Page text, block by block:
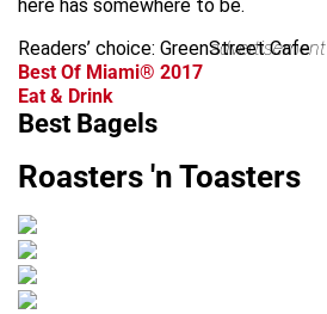
here has somewhere to be.
Readers’ choice: GreenStreet Cafe
advertisement
Best Of Miami® 2017
Eat & Drink
Best Bagels
Roasters 'n Toasters